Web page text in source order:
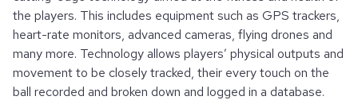
the players. This includes equipment such as GPS trackers,
heart-rate monitors, advanced cameras, flying drones and
many more. Technology allows players’ physical outputs and
movement to be closely tracked, their every touch on the
ball recorded and broken down and logged in a database.